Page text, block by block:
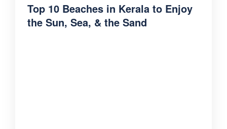
Top 10 Beaches in Kerala to Enjoy
the Sun, Sea, & the Sand